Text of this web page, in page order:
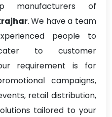
manufacturers of
. We have a team
people to
to customer
requirement is for
campaigns,
retail distribution,
tailored to your